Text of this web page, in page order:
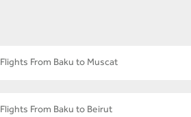
Flights From Baku to Muscat
Flights From Baku to Beirut